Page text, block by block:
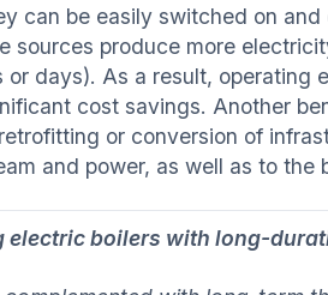
can be easily switched on
sources produce more
or days). As a result,
cost savings. Another
or conversion of
and power, as well as to the
electric boilers with long-